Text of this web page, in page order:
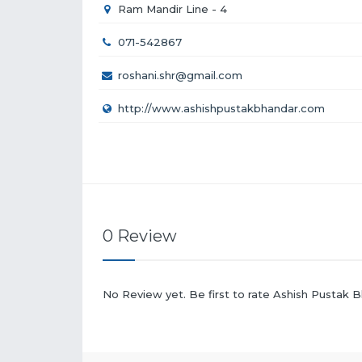
Ram Mandir Line - 4
071-542867
roshani.shr@gmail.com
http://www.ashishpustakbhandar.com
0 Review
No Review yet. Be first to rate Ashish Pustak